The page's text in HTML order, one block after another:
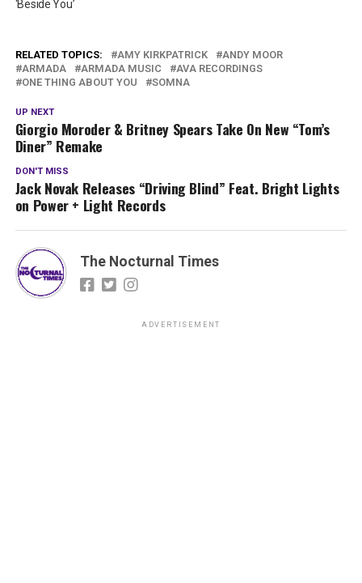
‘Beside You’
RELATED TOPICS: AMY KIRKPATRICK
ANDY MOOR
ARMADA
ARMADA MUSIC
AVA RECORDINGS
ONE THING ABOUT YOU
SOMNA
UP NEXT
Giorgio Moroder & Britney Spears Take On New “Tom’s
Diner” Remake
DON'T MISS
Jack Novak Releases “Driving Blind” Feat. Bright Lights
on Power + Light Records
The Nocturnal Times
ADVERTISEMENT